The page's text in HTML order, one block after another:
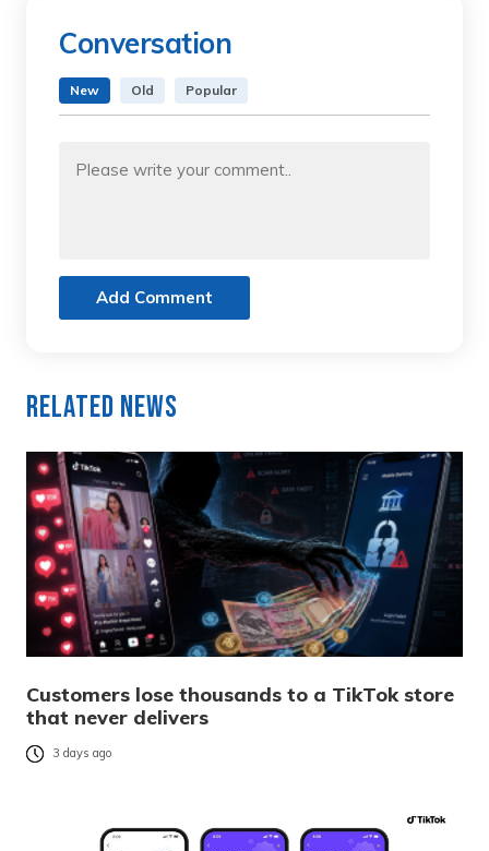
Conversation
New Old Popular
Add Comment
Related News
Customers lose thousands to a TikTok store
that never delivers
3 days ago